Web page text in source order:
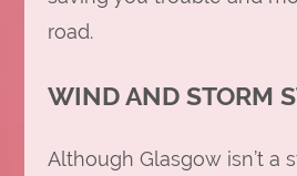
road.
WIND AND STORM
Although Glasgow isn’t a